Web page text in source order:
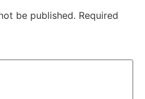
be published. Required